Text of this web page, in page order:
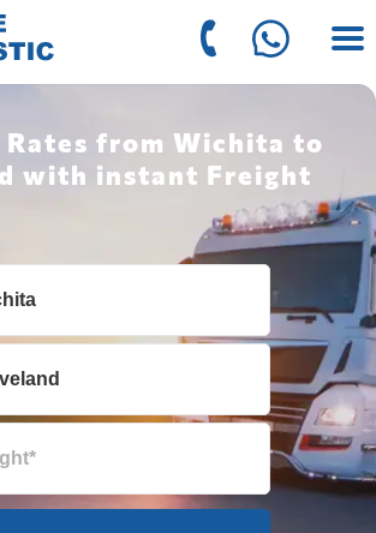
Rates from Wichita to
with instant Freight